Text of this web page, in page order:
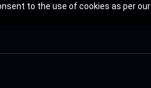
to the use of cookies as per our